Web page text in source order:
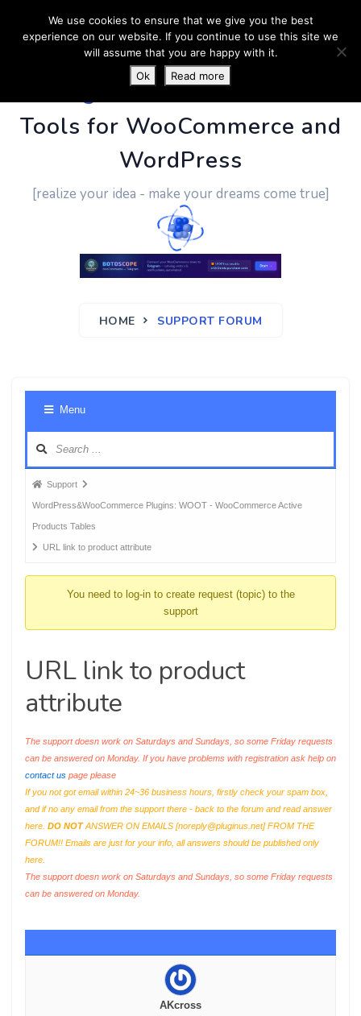
PluginUs.Net- Business
Tools for WooCommerce and
WordPress
[realize your idea - make your dreams come true]
HOME SUPPORT FORUM
Menu
Forum
breadcrumbs
-
You
Support
WordPress&WooCommerce Plugins: WOOT - WooCommerce Active
Products Tables
URL link to product attribute
You need to log-in to create request (topic) to the
support
URL link to product
attribute
The support doesn work on Saturdays and Sundays, so some Friday requests
can be answered on Monday. If you have problems with registration ask help on
contact us page please
If you not got email within 24~36 business hours, firstly check your spam box,
and if no any email from the support there - back to the forum and read answer
here. DO NOTANSWER ON EMAILS [noreply@pluginus.net] FROM THE
FORUM!! Emails are just for your info, all answers should be published only
here.
The support doesn work on Saturdays and Sundays, so some Friday requests
can be answered on Monday.
AKcross
We use cookies to ensure that we give you the best
experience on our website. If you continue to use this site we
will assume that you are happy with it.
Ok
Read more